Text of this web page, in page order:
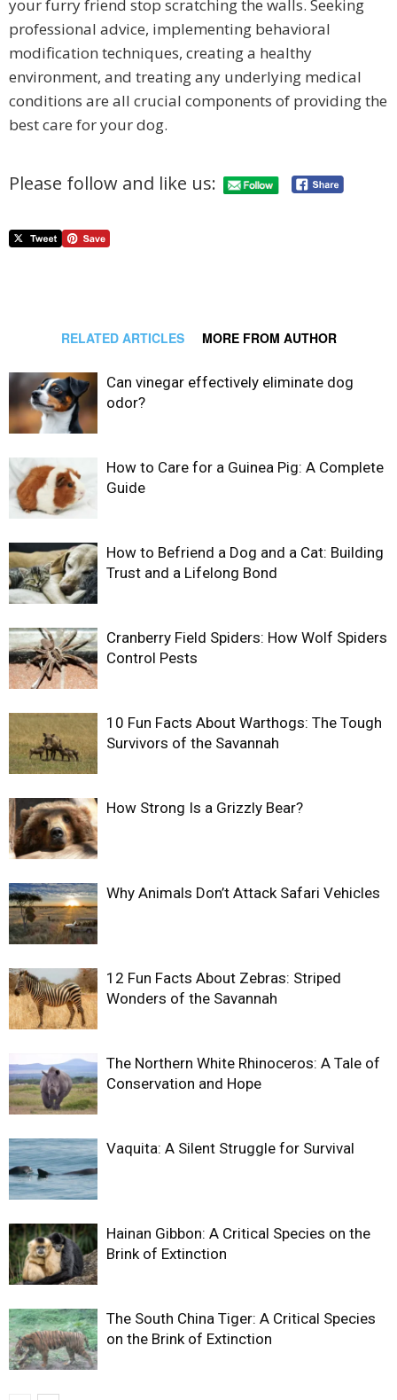
your furry friend stop scratching the walls. Seeking
professional advice, implementing behavioral
modification techniques, creating a healthy
environment, and treating any underlying medical
conditions are all crucial components of providing the
best care for your dog.
Please follow and like us:
RELATED ARTICLES MORE FROM AUTHOR
Can vinegar effectively eliminate dog
odor?
How to Care for a Guinea Pig: A Complete
Guide
How to Befriend a Dog and a Cat: Building
Trust and a Lifelong Bond
Cranberry Field Spiders: How Wolf Spiders
Control Pests
10 Fun Facts About Warthogs: The Tough
Survivors of the Savannah
How Strong Is a Grizzly Bear?
Why Animals Don’t Attack Safari Vehicles
12 Fun Facts About Zebras: Striped
Wonders of the Savannah
The Northern White Rhinoceros: A Tale of
Conservation and Hope
Vaquita: A Silent Struggle for Survival
Hainan Gibbon: A Critical Species on the
Brink of Extinction
The South China Tiger: A Critical Species
on the Brink of Extinction